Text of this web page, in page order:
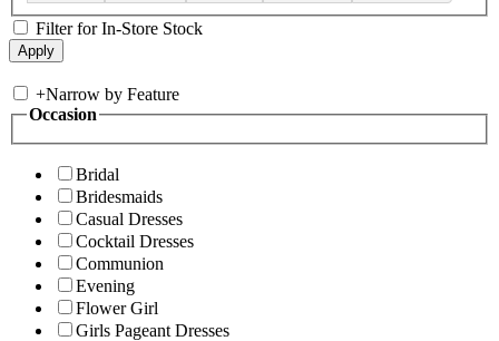
Filter for In-Store Stock
+Narrow by Feature
Occasion
Bridal
Bridesmaids
Casual Dresses
Cocktail Dresses
Communion
Evening
Flower Girl
Girls Pageant Dresses